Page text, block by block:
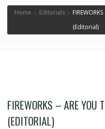
Home › Editorials ›
(Editorial)
FIREWORKS – ARE YOU
(EDITORIAL)